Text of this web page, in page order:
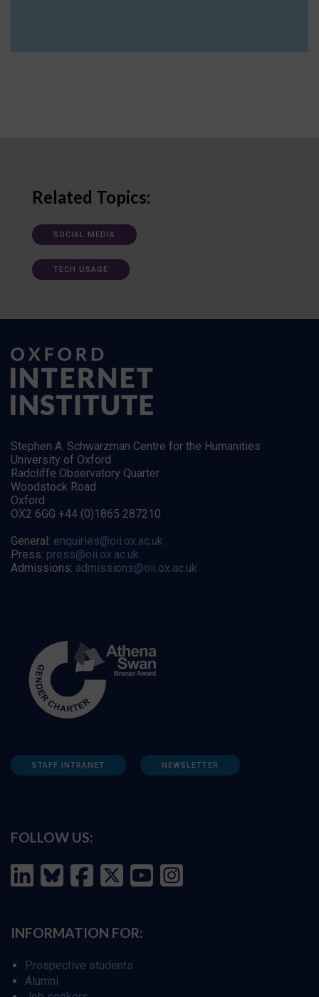
Related Topics:
SOCIAL MEDIA
TECH USAGE
Stephen A. Schwarzman Centre for the Humanities
University of Oxford
Radcliffe Observatory Quarter
Woodstock Road
Oxford
OX2 6GG +44 (0)1865 287210
General: enquiries@oii.ox.ac.uk
Press: press@oii.ox.ac.uk
Admissions: admissions@oii.ox.ac.uk
STAFF INTRANET NEWSLETTER
FOLLOW US:
INFORMATION FOR:
Prospective students
Alumni